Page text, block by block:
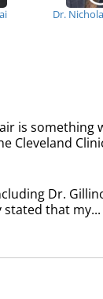
Dr.
is something
Cleveland
Dr.
stated that my...